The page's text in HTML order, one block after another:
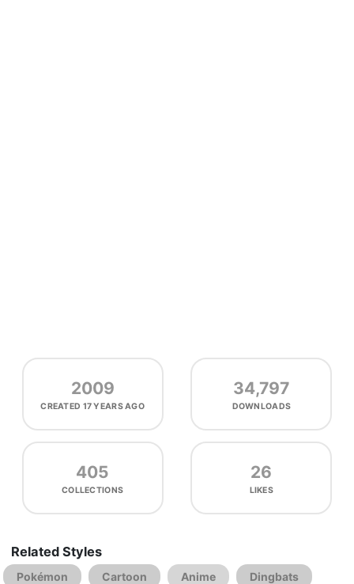
2009
CREATED 17 YEARS AGO
34,797
DOWNLOADS
405
COLLECTIONS
26
LIKES
Related Styles
Pokémon Cartoon Anime Dingbats